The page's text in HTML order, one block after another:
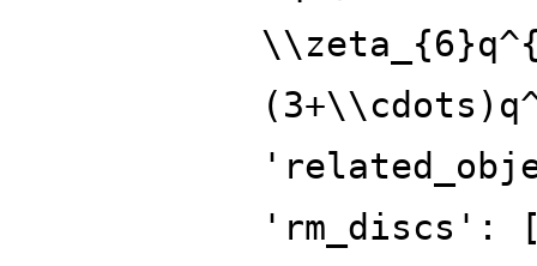
'rm_discs':